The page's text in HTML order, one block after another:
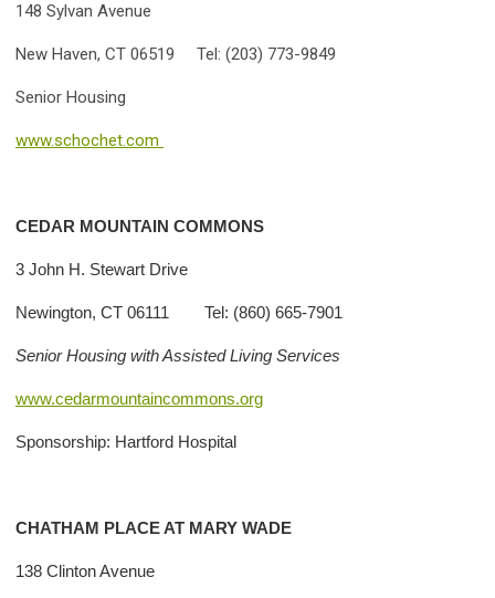
148 Sylvan Avenue
New Haven, CT 06519 Tel: (203) 773-9849
Senior Housing
www.schochet.com
CEDAR MOUNTAIN COMMONS
3 John H. Stewart Drive
Newington, CT 06111 Tel: (860) 665-7901
Senior Housing with Assisted Living Services
www.cedarmountaincommons.org
Sponsorship: Hartford Hospital
CHATHAM PLACE AT MARY WADE
138 Clinton Avenue